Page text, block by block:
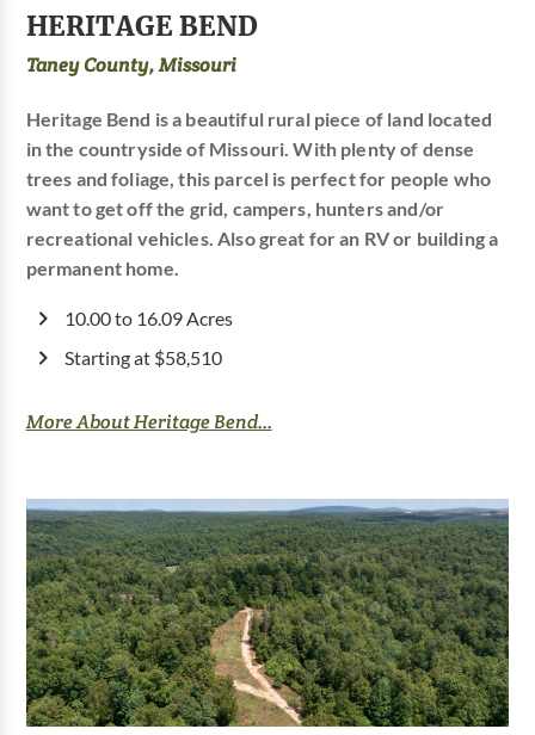
HERITAGE BEND
Taney County, Missouri
Heritage Bend is a beautiful rural piece of land located
in the countryside of Missouri. With plenty of dense
trees and foliage, this parcel is perfect for people who
want to get off the grid, campers, hunters and/or
recreational vehicles. Also great for an RV or building a
permanent home.
10.00 to 16.09 Acres
Starting at $58,510
More About Heritage Bend...